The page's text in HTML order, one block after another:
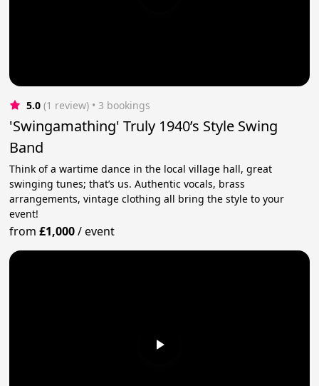
5.0 (1 review) • 3 bookings
'Swingamathing' Truly 1940’s Style Swing
Band
Think of a wartime dance in the local village hall, great
swinging tunes; that’s us. Authentic vocals, brass
arrangements, vintage clothing all bring the style to your
event!
from£1,000/event